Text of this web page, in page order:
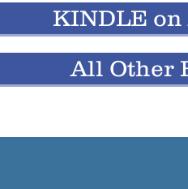
KINDLE on
All Other